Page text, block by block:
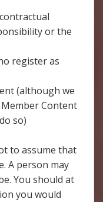
or the
register as
(although we
Content
so)
to assume that
A person may
You should at
you would